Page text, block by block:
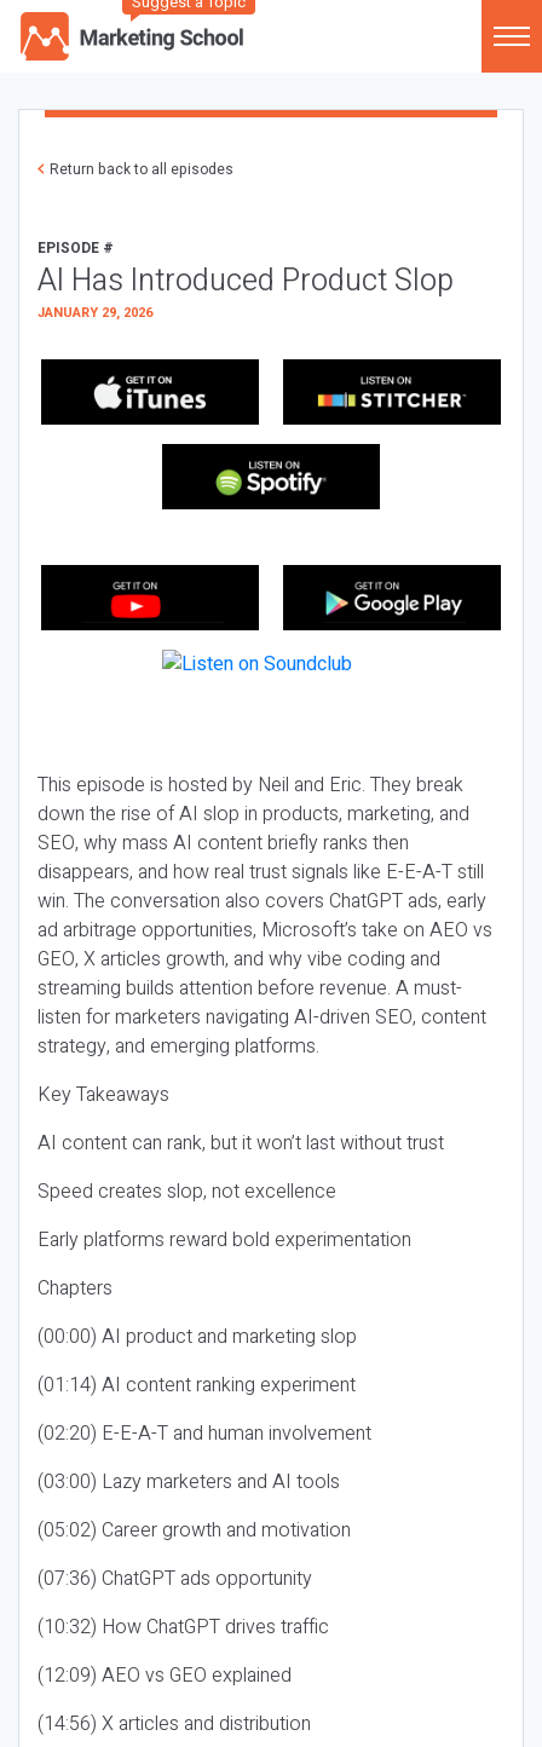
Return back to all episodes
EPISODE #
AI Has Introduced Product Slop
JANUARY 29, 2026
This episode is hosted by Neil and Eric. They break
down the rise of AI slop in products, marketing, and
SEO, why mass AI content briefly ranks then
disappears, and how real trust signals like E-E-A-T still
win. The conversation also covers ChatGPT ads, early
ad arbitrage opportunities, Microsoft’s take on AEO vs
GEO, X articles growth, and why vibe coding and
streaming builds attention before revenue. A must-
listen for marketers navigating AI-driven SEO, content
strategy, and emerging platforms.
Key Takeaways
AI content can rank, but it won’t last without trust
Speed creates slop, not excellence
Early platforms reward bold experimentation
Chapters
(00:00) AI product and marketing slop
(01:14) AI content ranking experiment
(02:20) E-E-A-T and human involvement
(03:00) Lazy marketers and AI tools
(05:02) Career growth and motivation
(07:36) ChatGPT ads opportunity
(10:32) How ChatGPT drives traffic
(12:09) AEO vs GEO explained
(14:56) X articles and distribution